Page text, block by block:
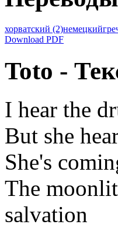
хорватский (2)немецкий
Download PDF
Toto -
I hear the
But she
She's
The
salvation